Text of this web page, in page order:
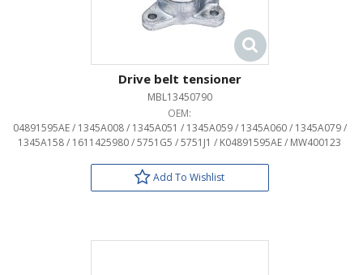
Drive belt tensioner
MBL13450790
OEM:
04891595AE / 1345A008 / 1345A051 / 1345A059 / 1345A060 / 1345A079 /
1345A158 / 1611425980 / 5751G5 / 5751J1 / K04891595AE / MW400123
Add To Wishlist